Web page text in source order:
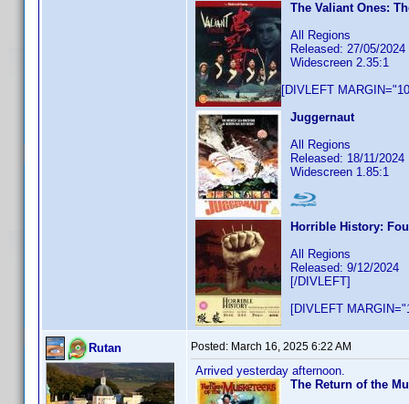
The Valiant Ones:
All Regions
Released: 27/05/2024
Widescreen 2.35:1
[DIVLEFT
Juggernaut
All Regions
Released: 18/11/2024
Widescreen 1.85:1
Horrible History:
All Regions
Released: 9/12/2024
[/DIVLEFT]
[DIVLEFT
Rutan Posted: March 16, 2025 6:22 AM
Arrived yesterday afternoon.
The Return of the